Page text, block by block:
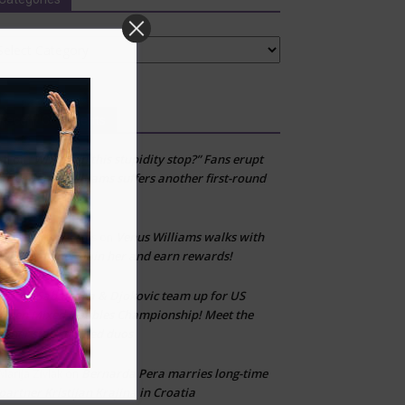
Recent Comments
on
“When can this stupidity stop?” Fans erupt
Venus Williams suffers another first-round
fall for scams
Venus Williams walks with
app—join her and earn rewards!
on Sabalenka & Djokovic team up for US
Mixed Doubles Championship! Meet the
star-studded duos
Bernarda Pera marries long-time
partner Kristijan Krajina in Croatia